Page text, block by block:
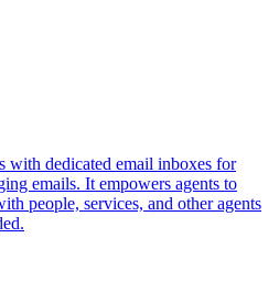
with dedicated email inboxes for
emails. It empowers agents to
people, services, and other agents